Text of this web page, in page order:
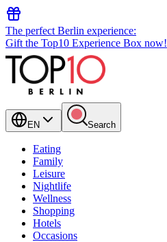
The perfect Berlin experience:
Gift the Top10 Experience Box now!
EN Search
Eating
Family
Leisure
Nightlife
Wellness
Shopping
Hotels
Occasions